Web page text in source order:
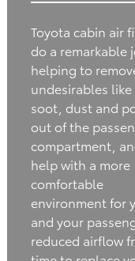
Toyota cabin air
do a remarkable
helping to
undesirables like
soot, dust and
out of the
compartment,
help with a more
comfortable
environment for
and your
reduced airflow